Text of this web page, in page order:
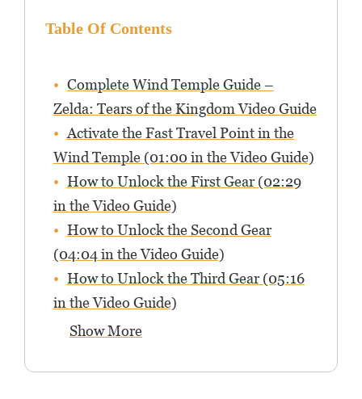
Table Of Contents
Complete Wind Temple Guide –
Zelda: Tears of the Kingdom Video Guide
Activate the Fast Travel Point in the
Wind Temple (01:00 in the Video Guide)
How to Unlock the First Gear (02:29
in the Video Guide)
How to Unlock the Second Gear
(04:04 in the Video Guide)
How to Unlock the Third Gear (05:16
in the Video Guide)
Show More